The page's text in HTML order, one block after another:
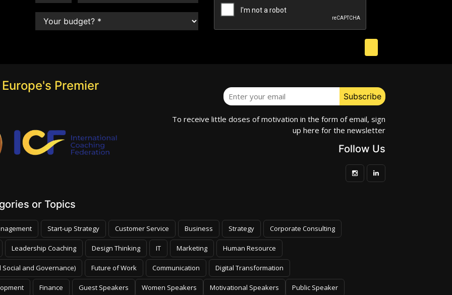
Premier
To receive little doses of motivation in the form of email, sign
up here for the newsletter
Follow Us
or Topics
Start-up Strategy Customer Service Business Strategy Corporate Consulting
Leadership Coaching Design Thinking IT Marketing Human Resource
Social and Governance) Future of Work Communication Digital Transformation
Finance Guest Speakers Women Speakers Motivational Speakers Public Speaker